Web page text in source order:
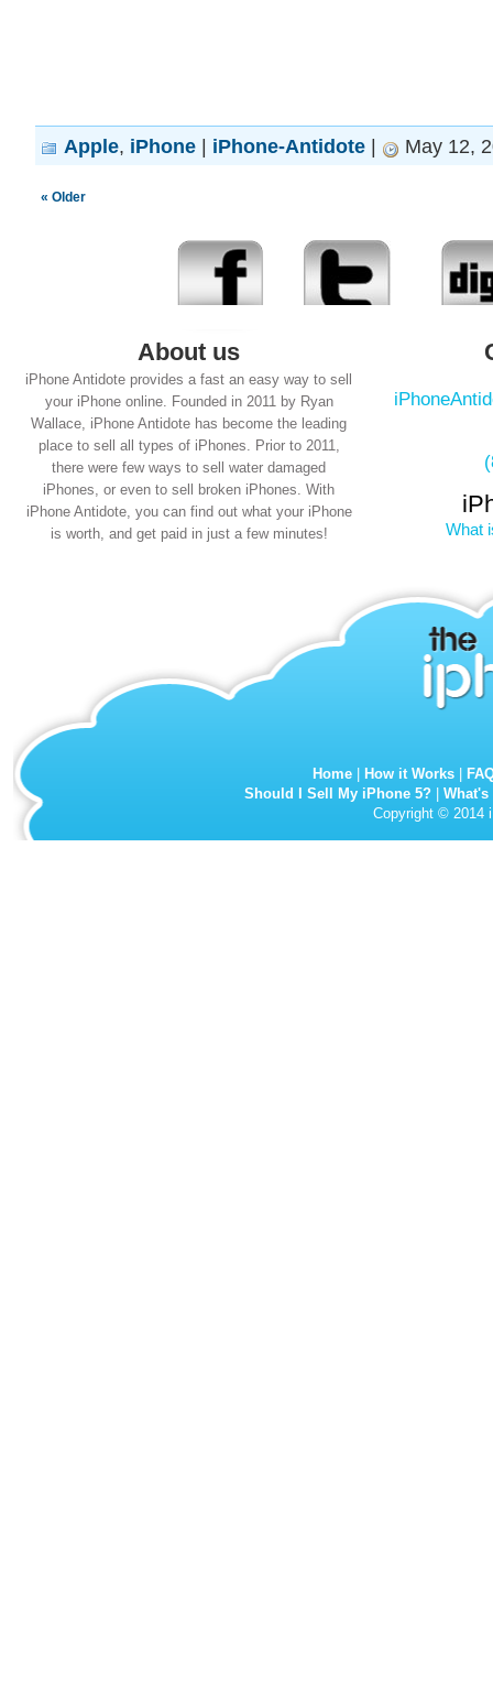
Apple, iPhone | iPhone-Antidote | May 12,
« Older
About us
iPhone Antidote provides a fast an easy way to sell
your iPhone online. Founded in 2011 by Ryan
Wallace, iPhone Antidote has become the leading
place to sell all types of iPhones. Prior to 2011,
there were few ways to sell water damaged
iPhones, or even to sell broken iPhones. With
iPhone Antidote, you can find out what your iPhone
is worth, and get paid in just a few minutes!
What
Home How it Works
Should I Sell My iPhone 5?
Copyright © 2014